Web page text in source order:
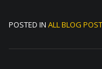
POSTED IN ALL BLOG